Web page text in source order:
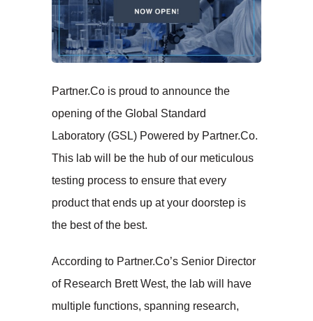
Partner.Co is proud to announce the
opening of the Global Standard
Laboratory (GSL) Powered by Partner.Co.
This lab will be the hub of our meticulous
testing process to ensure that every
product that ends up at your doorstep is
the best of the best.
According to Partner.Co’s Senior Director
of Research Brett West, the lab will have
multiple functions, spanning research,